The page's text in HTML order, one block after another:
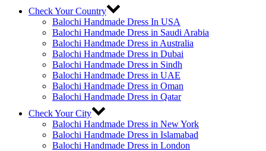
Check Your Country
Balochi Handmade Dress In USA
Balochi Handmade Dress in Saudi Arabia
Balochi Handmade Dress in Australia
Balochi Handmade Dress in Dubai
Balochi Handmade Dress in Sindh
Balochi Handmade Dress in UAE
Balochi Handmade Dress in Oman
Balochi Handmade Dress in Qatar
Check Your City
Balochi Handmade Dress in New York
Balochi Handmade Dress in Islamabad
Balochi Handmade Dress in London